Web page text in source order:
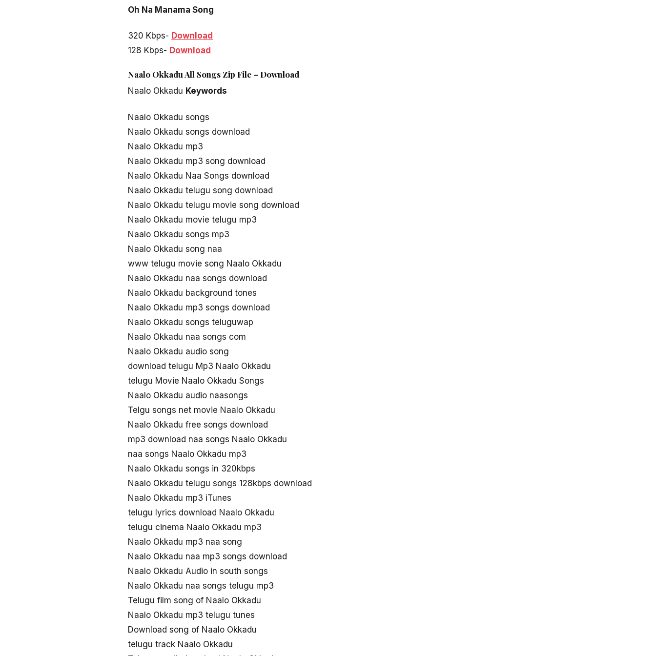
Oh Na Manama Song
320 Kbps- Download
128 Kbps- Download
Naalo Okkadu All Songs Zip File – Download
Naalo Okkadu Keywords
Naalo Okkadu songs
Naalo Okkadu songs download
Naalo Okkadu mp3
Naalo Okkadu mp3 song download
Naalo Okkadu Naa Songs download
Naalo Okkadu telugu song download
Naalo Okkadu telugu movie song download
Naalo Okkadu movie telugu mp3
Naalo Okkadu songs mp3
Naalo Okkadu song naa
www telugu movie song Naalo Okkadu
Naalo Okkadu naa songs download
Naalo Okkadu background tones
Naalo Okkadu mp3 songs download
Naalo Okkadu songs teluguwap
Naalo Okkadu naa songs com
Naalo Okkadu audio song
download telugu Mp3 Naalo Okkadu
telugu Movie Naalo Okkadu Songs
Naalo Okkadu audio naasongs
Telgu songs net movie Naalo Okkadu
Naalo Okkadu free songs download
mp3 download naa songs Naalo Okkadu
naa songs Naalo Okkadu mp3
Naalo Okkadu songs in 320kbps
Naalo Okkadu telugu songs 128kbps download
Naalo Okkadu mp3 iTunes
telugu lyrics download Naalo Okkadu
telugu cinema Naalo Okkadu mp3
Naalo Okkadu mp3 naa song
Naalo Okkadu naa mp3 songs download
Naalo Okkadu Audio in south songs
Naalo Okkadu naa songs telugu mp3
Telugu film song of Naalo Okkadu
Naalo Okkadu mp3 telugu tunes
Download song of Naalo Okkadu
telugu track Naalo Okkadu